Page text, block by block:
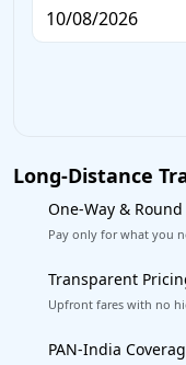
Long-Distance
One-Way &
Pay only for what you
Transparent
Upfront fares with no
PAN-India